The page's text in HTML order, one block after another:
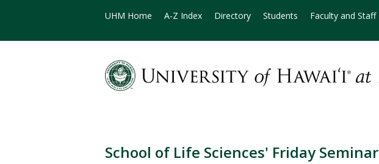
UHM Home A-Z Index Directory Students Faculty and Staff
School of Life Sciences' Friday Seminar